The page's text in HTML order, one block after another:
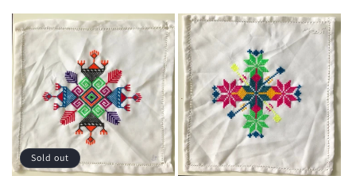
Sold out